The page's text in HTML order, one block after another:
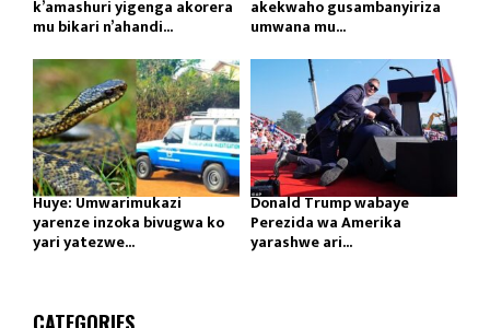
k’amashuri yigenga akorera
mu bikari n’ahandi...
akekwaho gusambanyiriza
umwana mu...
Huye: Umwarimukazi
yarenze inzoka bivugwa ko
yari yatezwe...
Donald Trump wabaye
Perezida wa Amerika
yarashwe ari...
CATEGORIES